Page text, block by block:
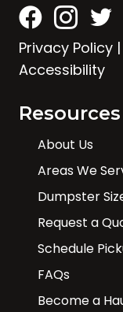
Privacy Policy |
Accessibility
Resources
About Us
Areas We
Dumpster
Request a
Schedule
FAQs
Become a